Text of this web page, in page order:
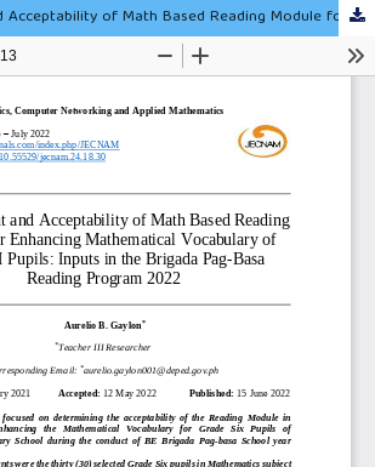
Development and Acceptability of Math Based Reading Module for Enhancing Mathematical Vocabulary of Grade VI Pupils: Inputs in the Brigada Pag-Basa Reading Program 2022